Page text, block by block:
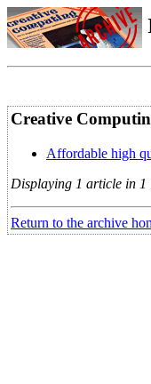
Creative
Affordable high
Displaying 1 article in 1
Return to the archive